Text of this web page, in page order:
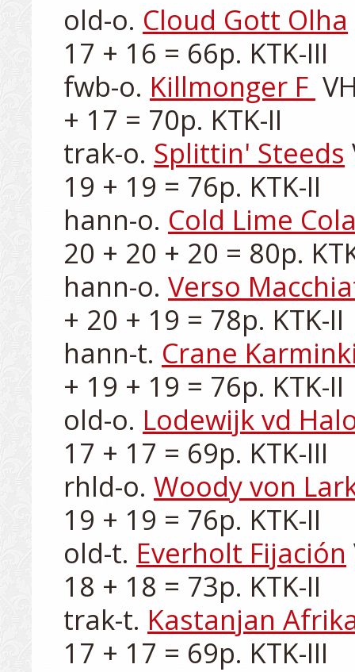
old-o. Cloud Gott Olha
17 + 16 = 66p. KTK-III
fwb-o. Killmonger F
+ 17 = 70p. KTK-II
trak-o. Splittin' Steeds
19 + 19 = 76p. KTK-II
hann-o. Cold Lime
20 + 20 + 20 = 80p.
hann-o. Verso
+ 20 + 19 = 78p. KTK-II
hann-t. Crane
+ 19 + 19 = 76p. KTK-II
old-o. Lodewijk vd
17 + 17 = 69p. KTK-III
rhld-o. Woody von
19 + 19 = 76p. KTK-II
old-t. Everholt Fijación
18 + 18 = 73p. KTK-II
trak-t. Kastanjan
17 + 17 = 69p. KTK-III